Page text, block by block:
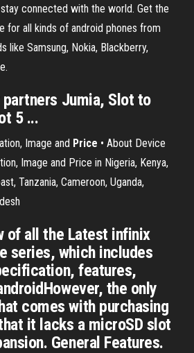
connected with the world. Get the
for all kinds of android phones from
like Samsung, Nokia, Blackberry,
Jumia, Slot to
5 ...
Image and Price • About Device
Image and Price in Nigeria, Kenya,
Tanzania, Cameroon, Uganda,
of all the Latest infinix
series, which includes
features,
the only
comes with purchasing
it lacks a microSD slot
General Features.